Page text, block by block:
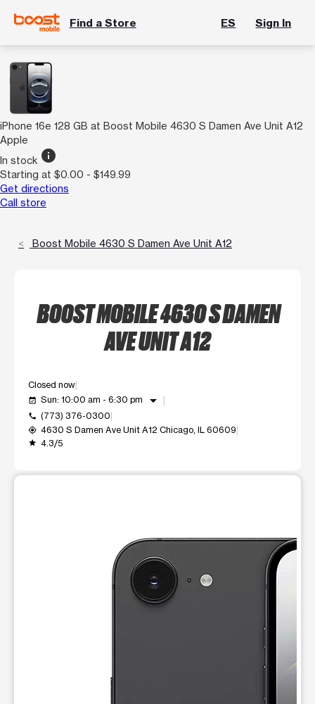
Find a Store ES Sign In
iPhone 16e 128 GB at Boost Mobile 4630 S Damen Ave Unit A12
Apple
In stock info
Starting at $0.00 - $149.99
Get directions
Call store
Boost Mobile 4630 S Damen Ave Unit A12
BOOST MOBILE 4630 S DAMEN
AVE UNIT A12
Closed now
event_available Sun: 10:00 am - 6:30 pm arrow_drop_down
call (773) 376-0300
my_location 4630 S Damen Ave Unit A12 Chicago, IL 60609
grade 4.3/5